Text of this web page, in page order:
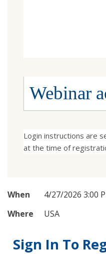
Webinar
Login instructions are
at the time of
When
4/27/2026 3:00
Where
USA
Sign In To